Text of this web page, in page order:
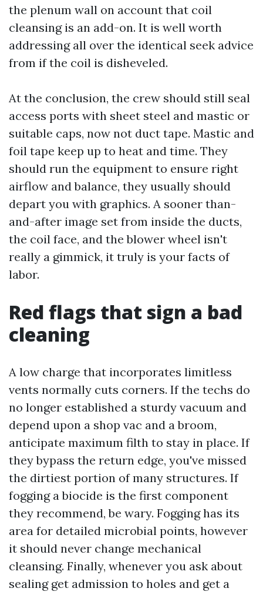
the plenum wall on account that coil
cleansing is an add-on. It is well worth
addressing all over the identical seek advice
from if the coil is disheveled.
At the conclusion, the crew should still seal
access ports with sheet steel and mastic or
suitable caps, now not duct tape. Mastic and
foil tape keep up to heat and time. They
should run the equipment to ensure right
airflow and balance, they usually should
depart you with graphics. A sooner than-
and-after image set from inside the ducts,
the coil face, and the blower wheel isn't
really a gimmick, it truly is your facts of
labor.
Red flags that sign a bad
cleaning
A low charge that incorporates limitless
vents normally cuts corners. If the techs do
no longer established a sturdy vacuum and
depend upon a shop vac and a broom,
anticipate maximum filth to stay in place. If
they bypass the return edge, you've missed
the dirtiest portion of many structures. If
fogging a biocide is the first component
they recommend, be wary. Fogging has its
area for detailed microbial points, however
it should never change mechanical
cleansing. Finally, whenever you ask about
sealing get admission to holes and get a